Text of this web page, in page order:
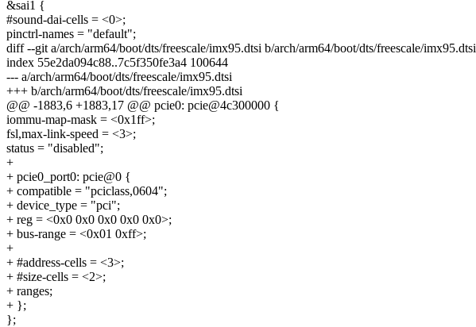
&sai1 {
#sound-dai-cells = <0>;
pinctrl-names = "default";
diff --git a/arch/arm64/boot/dts/freescale/imx95.dtsi b/arch/arm64/boot/dts/freescale/imx95.dtsi
index 55e2da094c88..7c5f350fe3a4 100644
--- a/arch/arm64/boot/dts/freescale/imx95.dtsi
+++ b/arch/arm64/boot/dts/freescale/imx95.dtsi
@@ -1883,6 +1883,17 @@ pcie0: pcie@4c300000 {
iommu-map-mask = <0x1ff>;
fsl,max-link-speed = <3>;
status = "disabled";
+
+ pcie0_port0: pcie@0 {
+ compatible = "pciclass,0604";
+ device_type = "pci";
+ reg = <0x0 0x0 0x0 0x0 0x0>;
+ bus-range = <0x01 0xff>;
+
+ #address-cells = <3>;
+ #size-cells = <2>;
+ ranges;
+ };
};